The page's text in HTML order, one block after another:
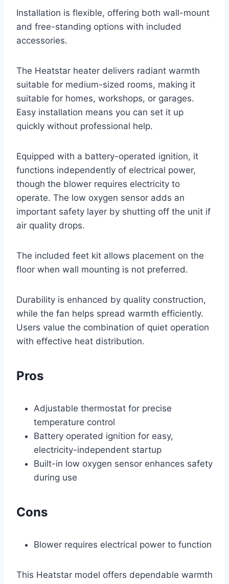
Installation is flexible, offering both wall-mount
and free-standing options with included
accessories.
The Heatstar heater delivers radiant warmth
suitable for medium-sized rooms, making it
suitable for homes, workshops, or garages.
Easy installation means you can set it up
quickly without professional help.
Equipped with a battery-operated ignition, it
functions independently of electrical power,
though the blower requires electricity to
operate. The low oxygen sensor adds an
important safety layer by shutting off the unit if
air quality drops.
The included feet kit allows placement on the
floor when wall mounting is not preferred.
Durability is enhanced by quality construction,
while the fan helps spread warmth efficiently.
Users value the combination of quiet operation
with effective heat distribution.
Pros
Adjustable thermostat for precise
temperature control
Battery operated ignition for easy,
electricity-independent startup
Built-in low oxygen sensor enhances safety
during use
Cons
Blower requires electrical power to function
This Heatstar model offers dependable warmth